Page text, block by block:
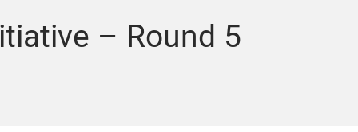
– Round 5